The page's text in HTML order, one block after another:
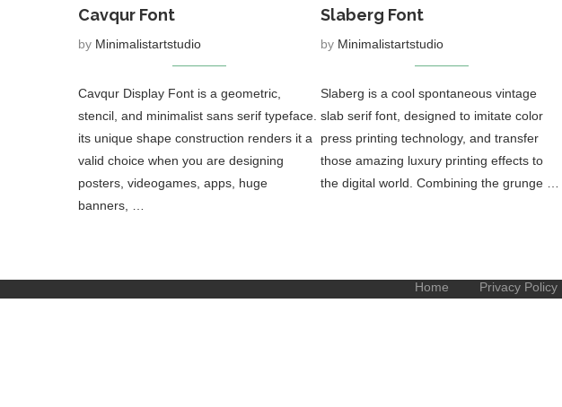
Cavqur Font
by Minimalistartstudio
Cavqur Display Font is a geometric,
stencil, and minimalist sans serif typeface.
its unique shape construction renders it a
valid choice when you are designing
posters, videogames, apps, huge
banners, …
Slaberg Font
by Minimalistartstudio
Slaberg is a cool spontaneous vintage
slab serif font, designed to imitate color
press printing technology, and transfer
those amazing luxury printing effects to
the digital world. Combining the grunge …
Home Privacy Policy